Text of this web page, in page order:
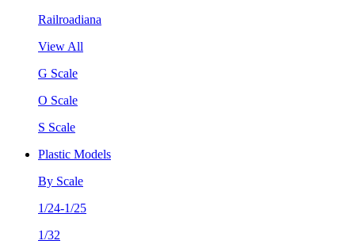
Railroadiana
View All
G Scale
O Scale
S Scale
Plastic Models
By Scale
1/24-1/25
1/32